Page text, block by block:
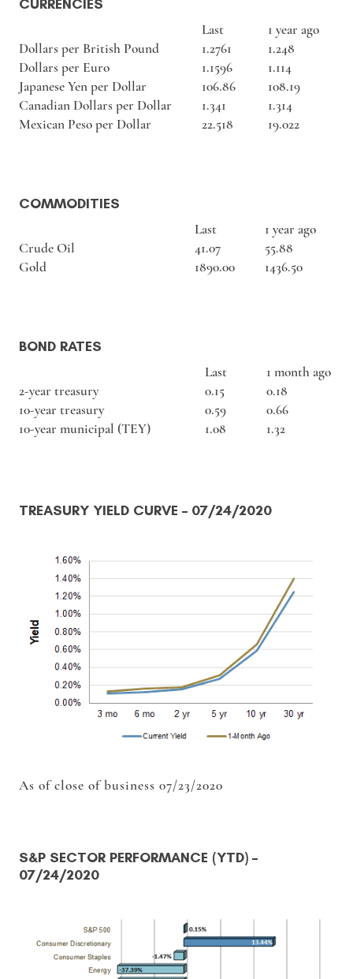
CURRENCIES
Last
1 year ago
Dollars per British Pound
1.2761
1.248
Dollars per Euro
1.1596
1.114
Japanese Yen per Dollar
106.86
108.19
Canadian Dollars per Dollar
1.341
1.314
Mexican Peso per Dollar
22.518 19.022
COMMODITIES
Last
1 year ago
Crude Oil
41.07
55.88
Gold
1890.00 1436.50
BOND RATES
Last
1 month ago
2-year treasury
0.15
0.18
10-year treasury
0.59
0.66
10-year municipal (TEY)
1.08 1.32
TREASURY YIELD CURVE – 07/24/2020
As of close of business 07/23/2020
S&P SECTOR PERFORMANCE (YTD) –
07/24/2020